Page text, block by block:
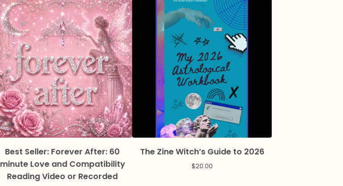
Best Seller: Forever After: 60
minute Love and Compatibility
Reading Video or Recorded
The Zine Witch’s Guide to 2026
$20.00